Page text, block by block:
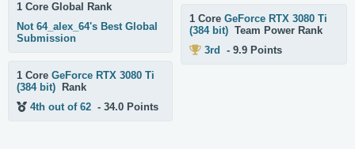
1 Core Global Rank
Not 64_alex_64's Best Global
Submission
1 Core GeForce RTX 3080 Ti
(384 bit) Rank
4th out of 62 - 34.0 Points
1 Core GeForce RTX 3080 Ti
(384 bit) Team Power Rank
3rd
- 9.9 Points